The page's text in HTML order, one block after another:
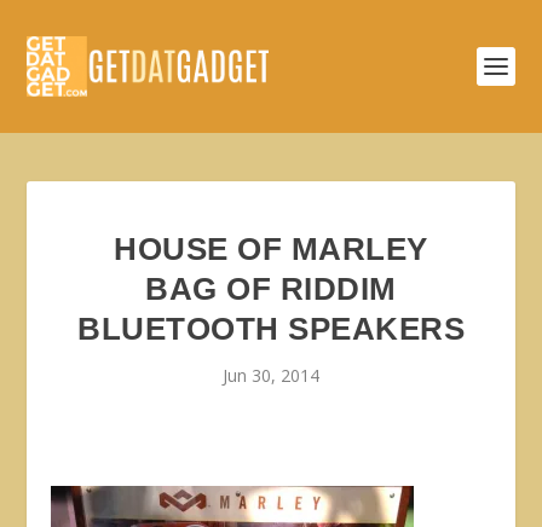
HOUSE OF MARLEY
BAG OF RIDDIM
BLUETOOTH SPEAKERS
Jun 30, 2014